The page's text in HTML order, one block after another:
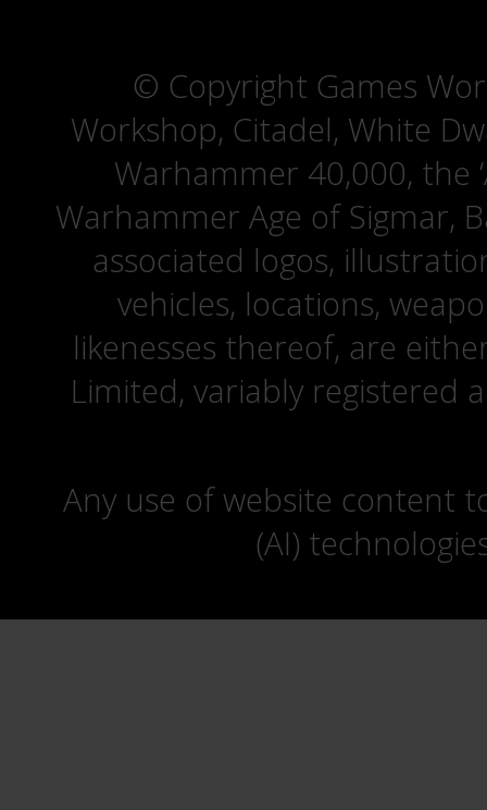
© Copyright Games
Workshop, Citadel, White
Warhammer 40,000, the
Warhammer Age of Sigmar,
associated logos,
vehicles, locations,
likenesses thereof, are
Limited, variably registered
Any use of website content
(AI)